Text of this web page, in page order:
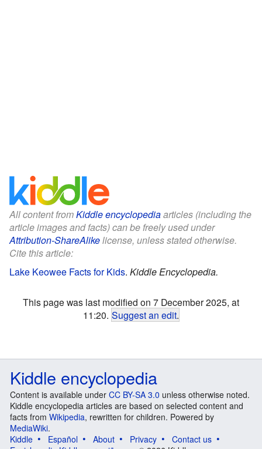
All content fromKiddle encyclopediaarticles (including the
article images and facts) can be freely used under
Attribution-ShareAlikelicense, unless stated otherwise.
Cite this article:
Lake Keowee Facts for Kids. Kiddle Encyclopedia.
This page was last modified on 7 December 2025, at
11:20. Suggest an edit.
Kiddle encyclopedia
Content is available under CC BY-SA 3.0 unless otherwise noted.
Kiddle encyclopedia articles are based on selected content and
facts from Wikipedia, rewritten for children. Powered by
MediaWiki.
Kiddle
Español About Privacy
Contact us